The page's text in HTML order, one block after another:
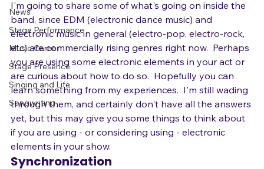
Gear
News
Stage Performance
Music Career
Stage Presence
Singing and Life
Songwriting
back then.
I'm going to share some of what's going on inside the
band, since EDM (electronic dance music) and
electronic music in general (electro-pop, electro-rock,
etc) are commercially rising genres right now.  Perhaps
you are using some electronic elements in your act or
are curious about how to do so.  Hopefully you can
learn something from my experiences.  I'm still wading
through them, and certainly don't have all the answers
yet, but this may give you some things to think about
if you are using - or considering using - electronic
elements in your show.